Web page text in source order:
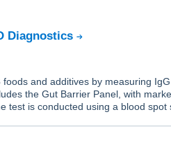
Diagnostics
and additives by measuring IgG
the Gut Barrier Panel, with
test is conducted using a blood spot